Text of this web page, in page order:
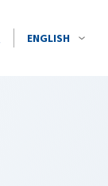
ENGLISH